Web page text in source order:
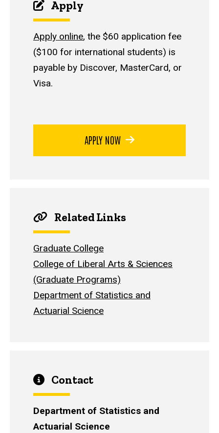
Apply
Apply online, the $60 application fee
($100 for international students) is
payable by Discover, MasterCard, or
Visa.
APPLY NOW
Related Links
Graduate College
College of Liberal Arts & Sciences
(Graduate Programs)
Department of Statistics and
Actuarial Science
Contact
Department of Statistics and
Actuarial Science